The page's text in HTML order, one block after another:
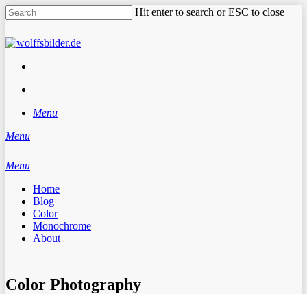
Skip
to
main
content
Hit enter to search or ESC to close
Close
Menu
Menu
search
Menu
Home
Blog
Color
Monochrome
About
Color Photography